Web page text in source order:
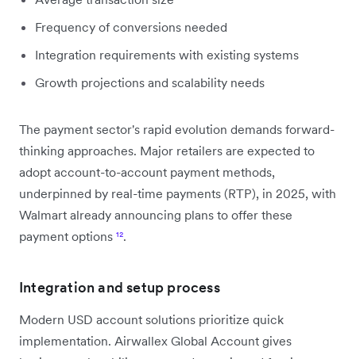
Frequency of conversions needed
Integration requirements with existing systems
Growth projections and scalability needs
The payment sector's rapid evolution demands forward-
thinking approaches. Major retailers are expected to
adopt account-to-account payment methods,
underpinned by real-time payments (RTP), in 2025, with
Walmart already announcing plans to offer these
payment options ¹².
Integration and setup process
Modern USD account solutions prioritize quick
implementation. Airwallex Global Account gives